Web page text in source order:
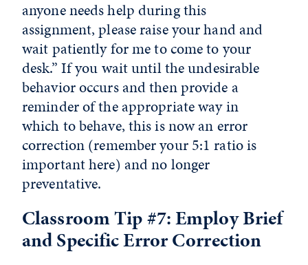
anyone needs help during this
assignment, please raise your hand and
wait patiently for me to come to your
desk.” If you wait until the undesirable
behavior occurs and then provide a
reminder of the appropriate way in
which to behave, this is now an error
correction (remember your 5:1 ratio is
important here) and no longer
preventative.
Classroom Tip #7: Employ Brief
and Specific Error Correction